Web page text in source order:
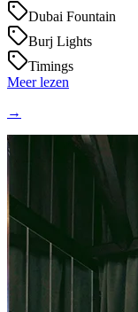
Dubai Fountain
Burj Lights
Timings
Meer lezen
→